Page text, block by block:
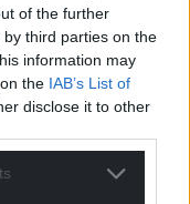
of the further
third parties on the
information may
the IAB’s List of
disclose it to other